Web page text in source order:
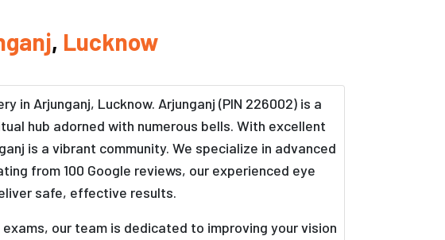
, Lucknow
in Arjunganj, Lucknow. Arjunganj (PIN 226002) is a
hub adorned with numerous bells. With excellent
is a vibrant community. We specialize in advanced
from 100 Google reviews, our experienced eye
safe, effective results.
our team is dedicated to improving your vision